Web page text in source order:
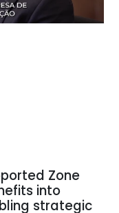
Zone
into
strategic